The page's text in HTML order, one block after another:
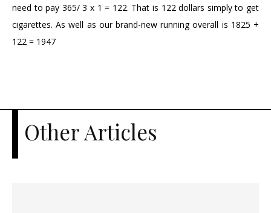
need to pay 365/ 3 x 1 = 122. That is 122 dollars simply to get
cigarettes. As well as our brand-new running overall is 1825 +
122 = 1947
Other Articles